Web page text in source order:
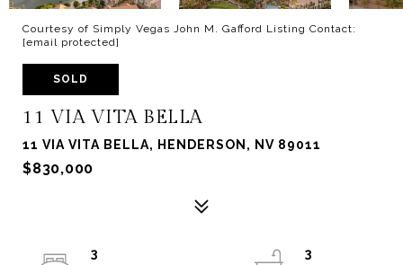
Courtesy of Simply Vegas John M. Gafford Listing Contact:
[email protected]
SOLD
11 VIA VITA BELLA
11 VIA VITA BELLA, HENDERSON, NV 89011
$830,000
3
3